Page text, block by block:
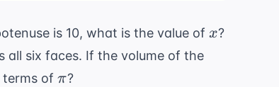
is 10, what is the value of x
x?
all six faces. If the volume of the
terms of \pi
π?